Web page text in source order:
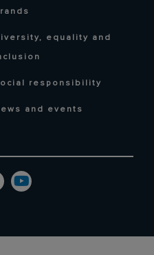
equality and
responsibility
and events